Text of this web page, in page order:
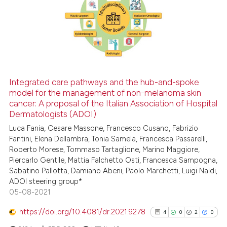
0
0
Supporting
See how this article has been
cited atscite.ai
Scite shows how a scientific
has been cited by providing the
context of the citation, a
classification describing
indicating in which section the
Integrated care pathways and the hub-and-spoke
model for the management of non-melanoma skin
cancer: A proposal of the Italian Association of Hospital
Dermatologists (ADOI)
Luca Fania, Cesare Massone, Francesco Cusano, Fabrizio
Fantini, Elena Dellambra, Tonia Samela, Francesca Passarelli,
Roberto Morese, Tommaso Tartaglione, Marino Maggiore,
Piercarlo Gentile, Mattia Falchetto Osti, Francesca Sampogna,
Sabatino Pallotta, Damiano Abeni, Paolo Marchetti, Luigi Naldi,
ADOI steering group*
05-08-2021
https://doi.org/10.4081/dr.2021.9278 4 0 2 0